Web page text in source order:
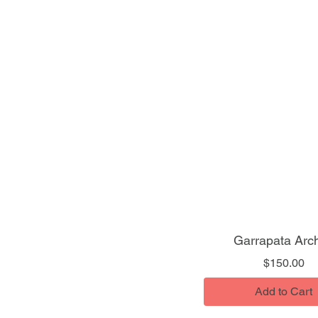
Garrapata
$150.00
Add to Cart